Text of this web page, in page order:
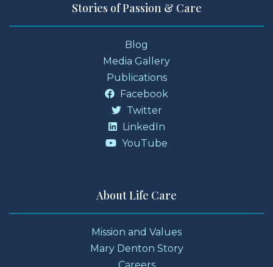
Stories of Passion & Care
Blog
Media Gallery
Publications
Facebook
Twitter
LinkedIn
YouTube
About Life Care
Mission and Values
Mary Denton Story